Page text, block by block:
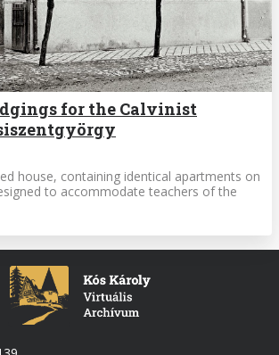
for the Calvinist
house, containing identical apartments on
to accommodate teachers of the